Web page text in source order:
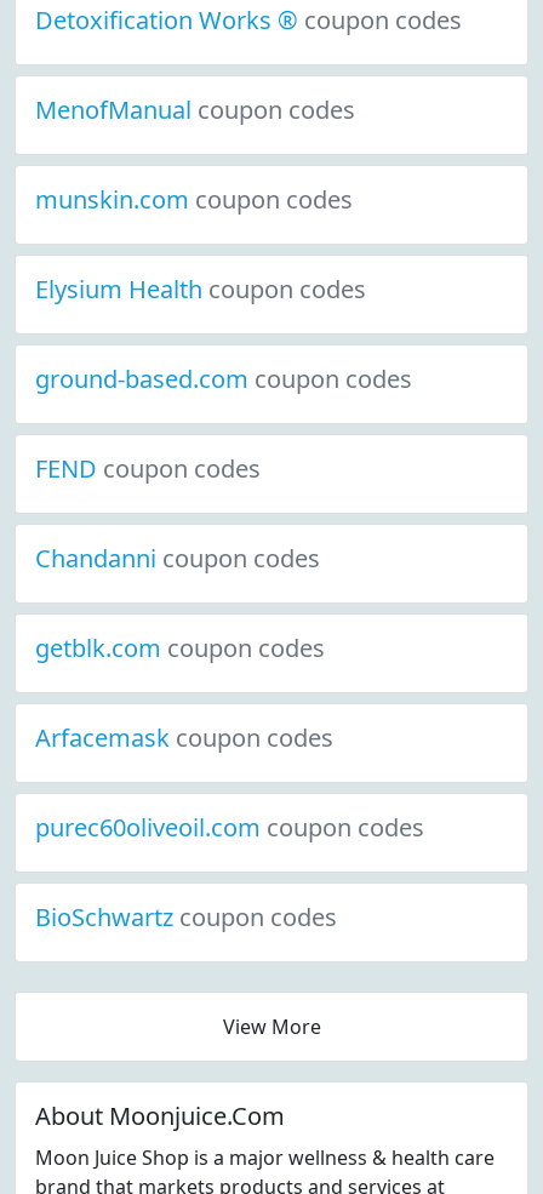
Detoxification Works ® coupon codes
MenofManual coupon codes
munskin.com coupon codes
Elysium Health coupon codes
ground-based.com coupon codes
FEND coupon codes
Chandanni coupon codes
getblk.com coupon codes
Arfacemask coupon codes
purec60oliveoil.com coupon codes
BioSchwartz coupon codes
View More
About Moonjuice.Com
Moon Juice Shop is a major wellness & health care
brand that markets products and services at